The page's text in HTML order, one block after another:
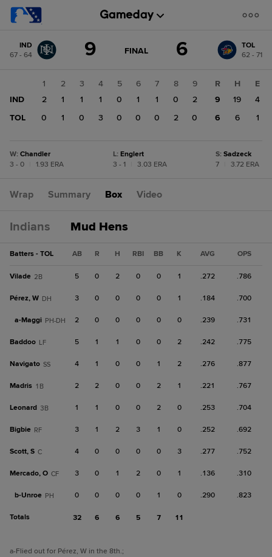
change: TOL
IND
67 - 64
9 GAME
FINAL 6
TOL
62 - 71
1 2 3 4 5 6 7 8
9
IND
2 1 1 1 0 1 1 0
2
TOL
0 1 0 3 0 0 0 2 0
R H
E
9
19
4
6
6 1
W: Chandler
3 - 0
1.93 ERA
L: Englert
3 - 1
3.03 ERA
S: Sadzeck
7
3.72 ERA
Wrap Summary Box Video
Indians Mud Hens
Batters - TOL AB R H RBI BB K AVG OPS
Vilade 2B 5 0 2 0 0 1 .272 .786
Pérez, W DH 3 0 0 0 0 1 .184 .700
a-Maggi PH-DH 2 0 0 0 0 0 .239 .731
Baddoo LF 5 1 1 0 0 2 .242 .775
Navigato SS 4 1 0 0 1 2 .276 .877
Madris 1B 2 2 0 0 2 1 .221 .767
Leonard 3B 1 1 0 0 2 0 .253 .704
Bigbie RF 3 1 2 3 1 0 .252 .692
Scott, S C 4 0 0 0 0 3 .277 .752
Mercado, O CF 3 0 1 2 0 1 .136 .310
b-Unroe PH 0 0 0 0 1 0 .290 .823
Totals 32 6 6 5 7 11
a-Flied out for Pérez, W in the 8th.;